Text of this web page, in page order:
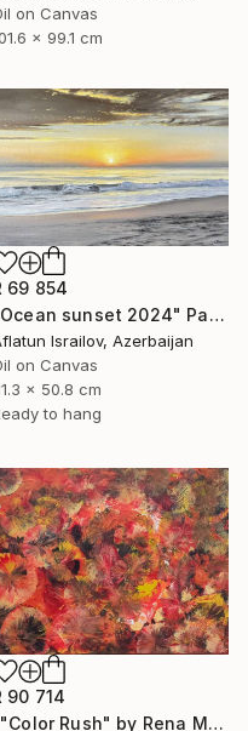
on Canvas
x 99.1 cm
69 854
"Ocean sunset 2024" Painting
Israilov, Azerbaijan
on Canvas
x 50.8 cm
to hang
90 714
""Color Rush" by Rena Malikbeyli" Painting